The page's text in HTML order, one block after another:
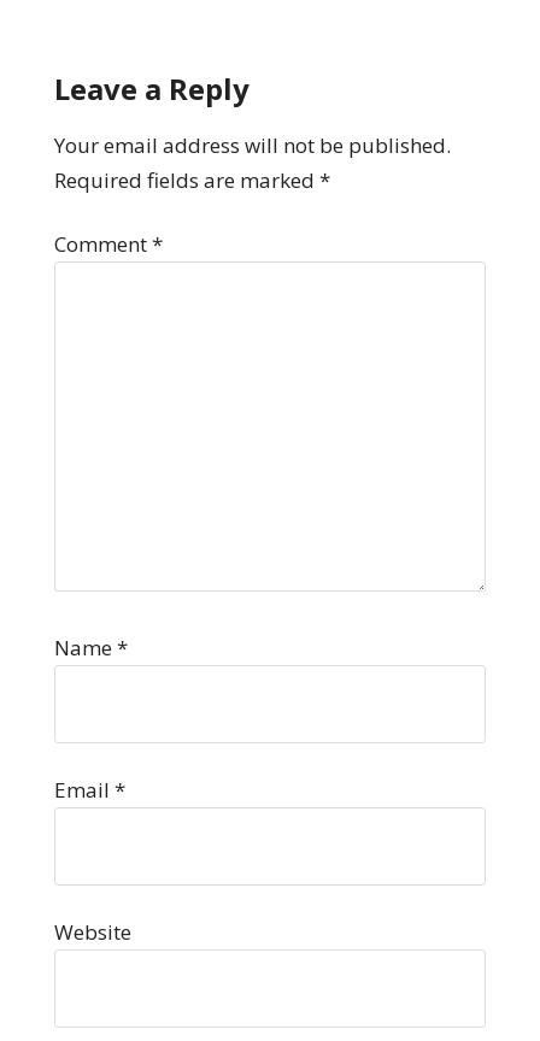
Leave a Reply
Your email address will not be published.
Required fields are marked *
Comment*
Name*
Email *
Website